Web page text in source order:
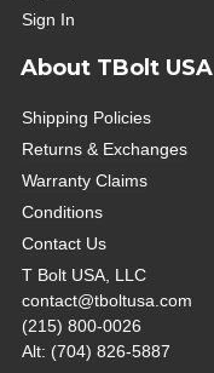
Sign In
About TBolt USA
Shipping Policies
Returns & Exchanges
Warranty Claims
Conditions
Contact Us
T Bolt USA, LLC
contact@tboltusa.com
(215) 800-0026
Alt: (704) 826-5887